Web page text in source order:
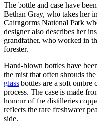
The bottle and case have
Bethan Gray, who takes her
Cairngorms National Park
designer also describes her
grandfather, who worked in
forester.
Hand-blown bottles have
the mist that often shrouds
glass bottles are a soft
process. The case is made
honour of the distilleries
reflects the rare freshwater
side.